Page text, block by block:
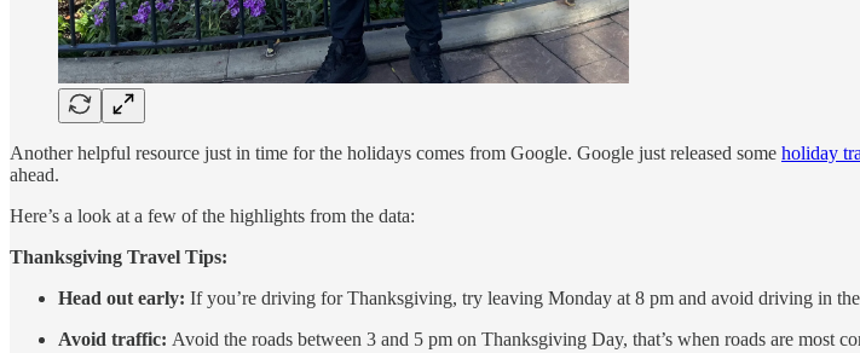
Another helpful resource just in time for the holidays comes from Google. Google just released some holiday
ahead.
Here’s a look at a few of the highlights from the data:
Thanksgiving Travel Tips:
Head out early: If you’re driving for Thanksgiving, try leaving Monday at 8 pm and avoid driving in
Avoid traffic: Avoid the roads between 3 and 5 pm on Thanksgiving Day, that’s when roads are most